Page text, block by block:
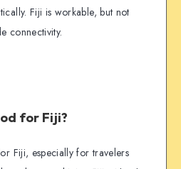
Fiji is workable, but not
connectivity.
for Fiji?
Fiji, especially for travelers